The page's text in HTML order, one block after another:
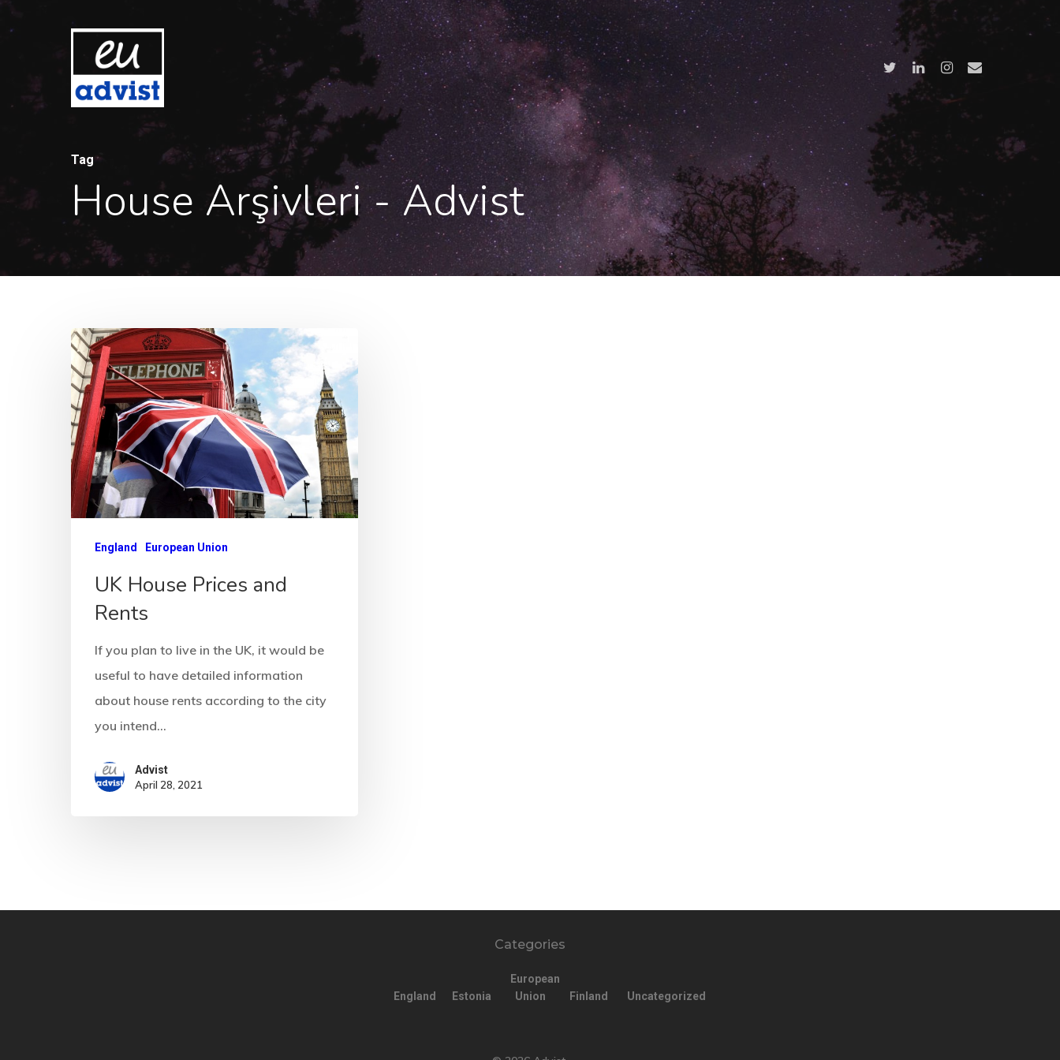
Hit enter to search or ESC to close
Tag
House Arşivleri - Advist
England European Union
UK House Prices and
Rents
If you plan to live in the UK, it would be
useful to have detailed information
about house rents according to the city
you intend…
Advist
April 28, 2021
Categories
England Estonia
European
Union
Finland Uncategorized